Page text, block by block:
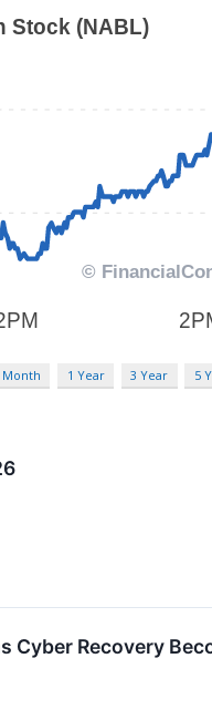
Month 1 Year 3 Year 5
Cyber Recovery